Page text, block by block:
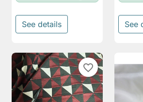
See details See
favorite_border